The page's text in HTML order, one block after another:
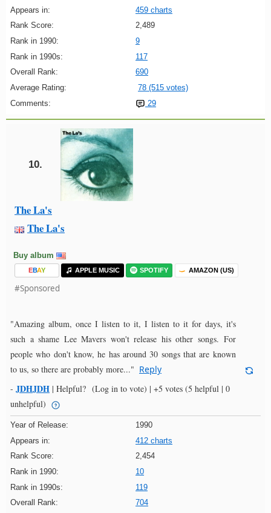
Appears in:
459 charts
Rank Score:
2,489
Rank in 1990:
9
Rank in 1990s:
117
Overall Rank:
690
Average Rating:
78 (515 votes)
Comments:
29
10.
The La's
The La's
Buy album
EBAY APPLE MUSIC SPOTIFY AMAZON (US)
#Sponsored
"Amazing album, once I listen to it, I listen to it for days, it's
such a shame Lee Mavers won't release his other songs. For
people who don't know, he has around 30 songs that are known
to us, so there are probably more..." Reply
- JDHJDH | Helpful? (Log in to vote) | +5 votes (5 helpful | 0
unhelpful)
Year of Release:
1990
Appears in:
412 charts
Rank Score:
2,454
Rank in 1990:
10
Rank in 1990s:
119
Overall Rank:
704